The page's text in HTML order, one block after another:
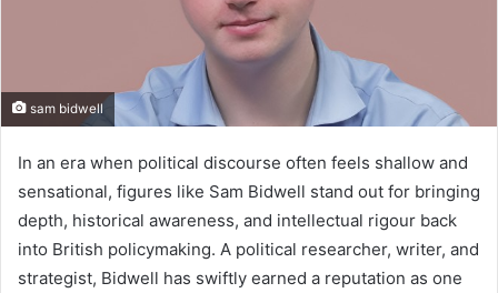
sam bidwell
In an era when political discourse often feels shallow and
sensational, figures like Sam Bidwell stand out for bringing
depth, historical awareness, and intellectual rigour back
into British policymaking. A political researcher, writer, and
strategist, Bidwell has swiftly earned a reputation as one